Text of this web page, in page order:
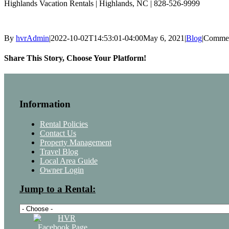
Highlands Vacation Rentals | Highlands, NC | 828-526-9999
By hvrAdmin|2022-10-02T14:53:01-04:00May 6, 2021 |Blog|
Share This Story, Choose Your Platform!
Information
Rental Policies
Contact Us
Property Management
Travel Blog
Local Area Guide
Owner Login
Jump to a Rental: